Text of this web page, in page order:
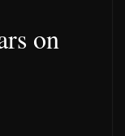
on